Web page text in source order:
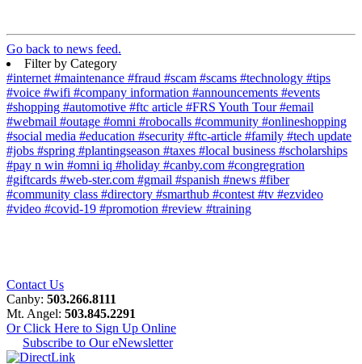
Go back to news feed.
Filter by Category
#internet #maintenance #fraud #scam #scams #technology #tips
#voice #wifi #company information #announcements #events
#shopping #automotive #ftc article #FRS Youth Tour#email
#webmail #outage #omni #robocalls #community #onlineshopping
#social media #education #security #ftc-article #family #tech update
#jobs #spring #plantingseason #taxes #local business #scholarships
#pay n win #omni iq #holiday #canby.com #congregration
#giftcards #web-ster.com #gmail #spanish #news #fiber
#community class #directory #smarthub #contest #tv #ezvideo
#video #covid-19 #promotion #review #training
Contact Us
Canby: 503.266.8111
Mt. Angel: 503.845.2291
Or Click Here to Sign Up Online
Subscribe to Our eNewsletter